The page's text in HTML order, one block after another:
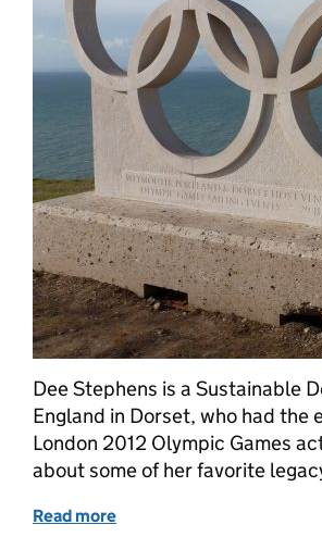
Dee Stephens is a Sustainable
England in Dorset, who had
London 2012 Olympic Games
about some of her favorite
Read more